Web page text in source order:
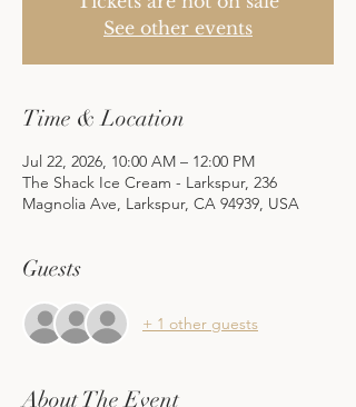
See other events
Time & Location
Jul 22, 2026, 10:00 AM – 12:00 PM
The Shack Ice Cream - Larkspur, 236
Magnolia Ave, Larkspur, CA 94939, USA
Guests
+ 1 other guests
About The Event